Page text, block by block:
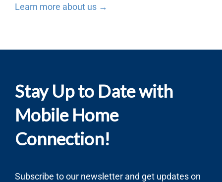
Learn more about us →
Stay Up to Date with
Mobile Home
Connection!
Subscribe to our newsletter and get updates on